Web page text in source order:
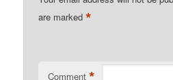
are marked*
Comment